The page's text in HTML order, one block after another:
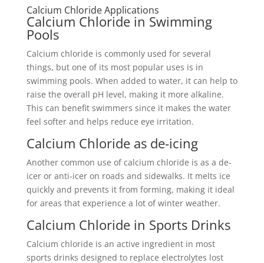
Calcium Chloride Applications
Calcium Chloride in Swimming
Pools
Calcium chloride is commonly used for several
things, but one of its most popular uses is in
swimming pools. When added to water, it can help to
raise the overall pH level, making it more alkaline.
This can benefit swimmers since it makes the water
feel softer and helps reduce eye irritation.
Calcium Chloride as de-icing
Another common use of calcium chloride is as a de-
icer or anti-icer on roads and sidewalks. It melts ice
quickly and prevents it from forming, making it ideal
for areas that experience a lot of winter weather.
Calcium Chloride in Sports Drinks
Calcium chloride is an active ingredient in most
sports drinks designed to replace electrolytes lost